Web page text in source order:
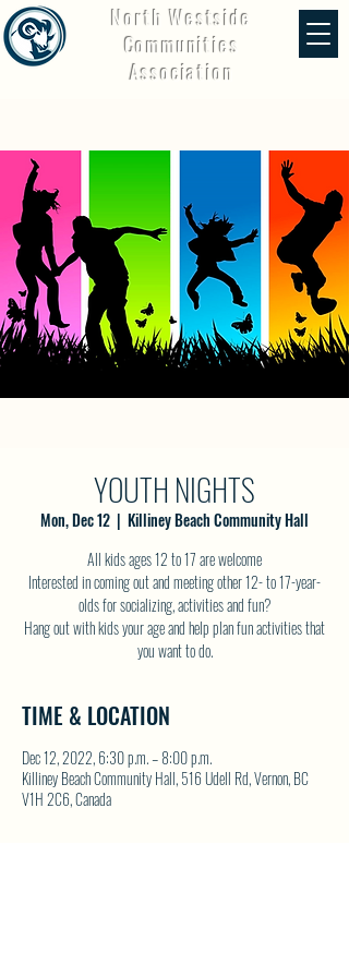
North Westside
Communities
Association
YOUTH NIGHTS
Mon, Dec 12
  |
Killiney Beach Community Hall
All kids ages 12 to 17 are welcome
Interested in coming out and meeting other 12- to 17-year-
olds for socializing, activities and fun?
Hang out with kids your age and help plan fun activities that
you want to do.
TIME & LOCATION
Dec 12, 2022, 6:30 p.m. – 8:00 p.m.
Killiney Beach Community Hall, 516 Udell Rd, Vernon, BC
V1H 2C6, Canada